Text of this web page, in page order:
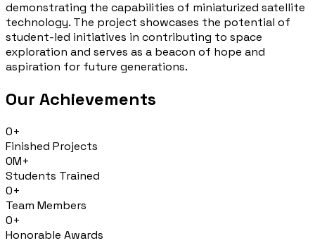
demonstrating the capabilities of miniaturized satellite
technology. The project showcases the potential of
student-led initiatives in contributing to space
exploration and serves as a beacon of hope and
aspiration for future generations.
Our Achievements
0+
Finished Projects
0M+
Students Trained
0+
Team Members
0+
Honorable Awards